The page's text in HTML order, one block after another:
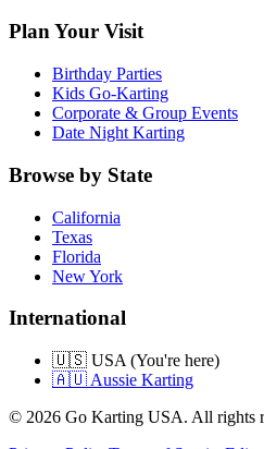
Plan Your Visit
Birthday Parties
Kids Go-Karting
Corporate & Group Events
Date Night Karting
Browse by State
California
Texas
Florida
New York
International
🇺🇸 USA (You're here)
🇦🇺 Aussie Karting
© 2026 Go Karting USA. All rights